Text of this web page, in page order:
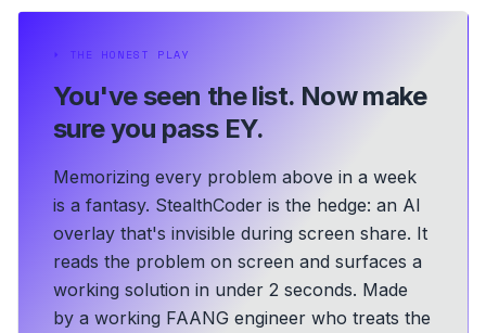
⏵ THE HONEST PLAY
You've seen the list. Now make
sure you pass EY.
Memorizing every problem above in a week
is a fantasy. StealthCoder is the hedge: an AI
overlay that's invisible during screen share. It
reads the problem on screen and surfaces a
working solution in under 2 seconds. Made
by a working FAANG engineer who treats the